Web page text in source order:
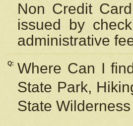
Non Credit
issued by
administrative
Q: Where Can I
State Park,
State